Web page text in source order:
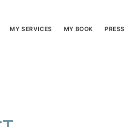
MY SERVICES MY BOOK PRESS